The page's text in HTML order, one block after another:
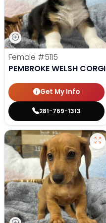
Female #5115
PEMBROKE WELSH CORGI
Get My Info
281-769-1313